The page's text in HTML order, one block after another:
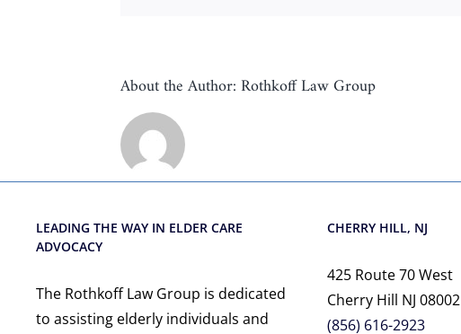
About the Author:Rothkoff Law Group
LEADING THE WAY IN ELDER CARE
ADVOCACY
The Rothkoff Law Group is dedicated
to assisting elderly individuals and
CHERRY HILL, NJ
425 Route 70 West
Cherry Hill NJ 08002
(856) 616-2923